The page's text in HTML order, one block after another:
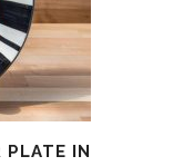
PLATE IN